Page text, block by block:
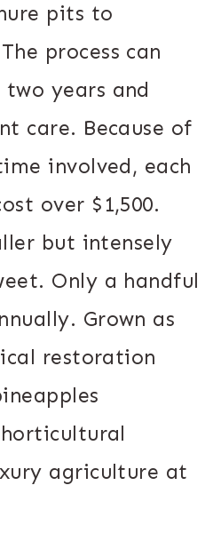
pits to
process can
years and
care. Because of
involved, each
over $1,500.
but intensely
Only a handful
Grown as
restoration
agriculture at